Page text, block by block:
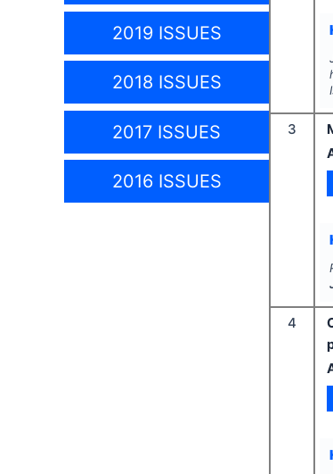
2019 ISSUES
2018 ISSUES
2017 ISSUES
2016 ISSUES
3
4